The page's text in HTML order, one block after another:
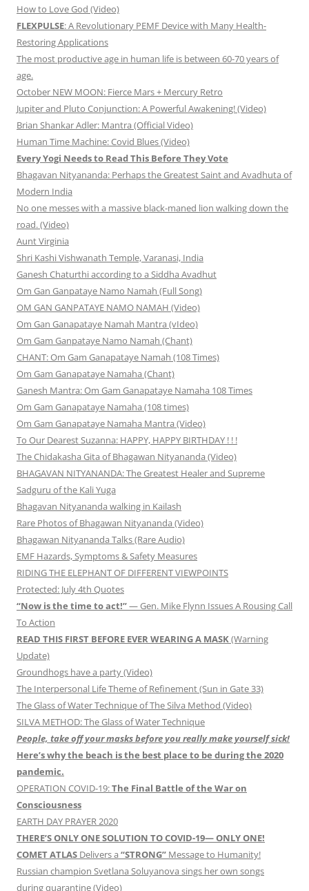
How to Love God (Video)
FLEXPULSE: A Revolutionary PEMF Device with Many Health-
Restoring Applications
The most productive age in human life is between 60-70 years of
age.
October NEW MOON: Fierce Mars + Mercury Retro
Jupiter and Pluto Conjunction: A Powerful Awakening! (Video)
Brian Shankar Adler: Mantra (Official Video)
Human Time Machine: Covid Blues (Video)
Every Yogi Needs to Read This Before They Vote
Bhagavan Nityananda: Perhaps the Greatest Saint and Avadhuta of
Modern India
No one messes with a massive black-maned lion walking down the
road. (Video)
Aunt Virginia
Shri Kashi Vishwanath Temple, Varanasi, India
Ganesh Chaturthi according to a Siddha Avadhut
Om Gan Ganpataye Namo Namah (Full Song)
OM GAN GANPATAYE NAMO NAMAH (Video)
Om Gan Ganapataye Namah Mantra (vIdeo)
Om Gam Ganpataye Namo Namah (Chant)
CHANT: Om Gam Ganapataye Namah (108 Times)
Om Gam Ganapataye Namaha (Chant)
Ganesh Mantra: Om Gam Ganapataye Namaha 108 Times
Om Gam Ganapataye Namaha (108 times)
Om Gam Ganapataye Namaha Mantra (Video)
To Our Dearest Suzanna: HAPPY, HAPPY BIRTHDAY ! ! !
The Chidakasha Gita of Bhagawan Nityananda (Video)
BHAGAVAN NITYANANDA: The Greatest Healer and Supreme
Sadguru of the Kali Yuga
Bhagavan Nityananda walking in Kailash
Rare Photos of Bhagawan Nityananda (Video)
Bhagawan Nityananda Talks (Rare Audio)
EMF Hazards, Symptoms & Safety Measures
RIDING THE ELEPHANT OF DIFFERENT VIEWPOINTS
Protected: July 4th Quotes
“Now is the time to act!”— Gen. Mike Flynn Issues A Rousing Call
To Action
READ THIS FIRST BEFORE EVER WEARING A MASK(Warning
Update)
Groundhogs have a party (Video)
The Interpersonal Life Theme of Refinement (Sun in Gate 33)
The Glass of Water Technique of The Silva Method (Video)
SILVA METHOD: The Glass of Water Technique
People, take off your masks before you really make yourself sick!
Here’s why the beach is the best place to be during the 2020
pandemic.
OPERATION COVID-19:The Final Battle of the War on
Consciousness
EARTH DAY PRAYER 2020
THERE’S ONLY ONE SOLUTION TO COVID-19— ONLY ONE!
COMET ATLAS Delivers a “STRONG” Message to Humanity!
Russian champion Svetlana Soluyanova sings her own songs
during quarantine (Video)